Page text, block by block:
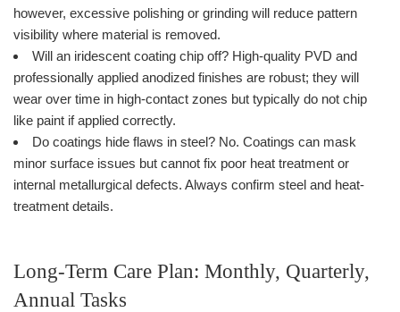
however, excessive polishing or grinding will reduce pattern
visibility where material is removed.
Will an iridescent coating chip off? High-quality PVD and
professionally applied anodized finishes are robust; they will
wear over time in high-contact zones but typically do not chip
like paint if applied correctly.
Do coatings hide flaws in steel? No. Coatings can mask
minor surface issues but cannot fix poor heat treatment or
internal metallurgical defects. Always confirm steel and heat-
treatment details.
Long-Term Care Plan: Monthly, Quarterly,
Annual Tasks